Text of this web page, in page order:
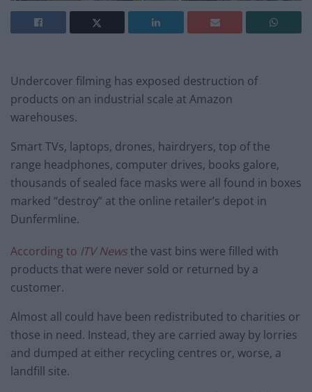
Undercover filming has exposed destruction of
products on an industrial scale at Amazon
warehouses.
Smart TVs, laptops, drones, hairdryers, top of the
range headphones, computer drives, books galore,
thousands of sealed face masks were all found in boxes
marked “destroy” at the online retailer’s depot in
Dunfermline.
According to ITV Newsthe vast bins were filled with
products that were never sold or returned by a
customer.
Almost all could have been redistributed to charities or
those in need. Instead, they are carried away by lorries
and dumped at either recycling centres or, worse, a
landfill site.